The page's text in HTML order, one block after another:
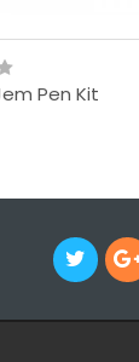
Pen Kit